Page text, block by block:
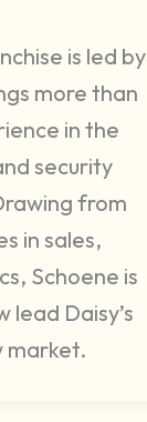
is led by
more than
in the
security
from
in sales,
Schoene is
Daisy’s
market.